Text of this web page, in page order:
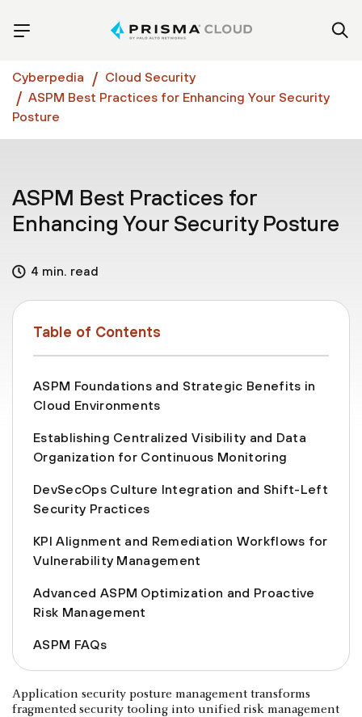
Cyberpedia
Cloud Security
ASPM Best Practices for Enhancing Your Security
Posture
ASPM Best Practices for
Enhancing Your Security Posture
4 min. read
Table of Contents
ASPM Foundations and Strategic Benefits in
Cloud Environments
Establishing Centralized Visibility and Data
Organization for Continuous Monitoring
DevSecOps Culture Integration and Shift-Left
Security Practices
KPI Alignment and Remediation Workflows for
Vulnerability Management
Advanced ASPM Optimization and Proactive
Risk Management
ASPM FAQs
Application security posture management transforms
fragmented security tooling into unified risk management